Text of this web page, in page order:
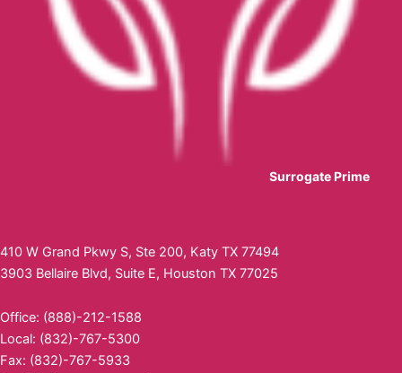
Surrogate Prime
410 W Grand Pkwy S, Ste 200, Katy TX 77494
3903 Bellaire Blvd, Suite E, Houston TX 77025
Office: (888)-212-1588
Local: (832)-767-5300
Fax: (832)-767-5933